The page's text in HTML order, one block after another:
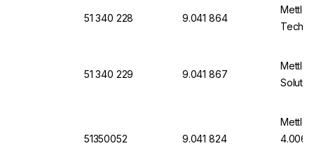
51 340 228 9.041 864
51 340 229 9.041 867
51350052 9.041 824
4.006,